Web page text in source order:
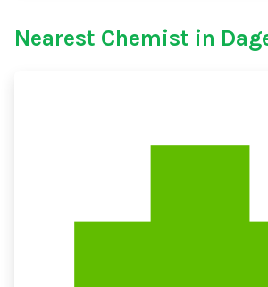
Nearest Chemist in